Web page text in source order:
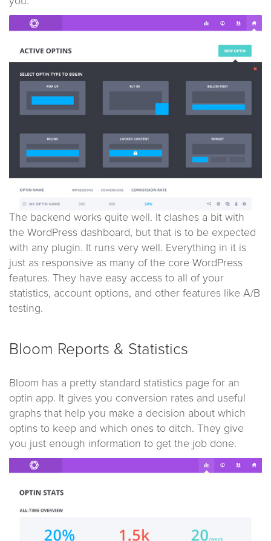
The backend works quite well. It clashes a bit with
the WordPress dashboard, but that is to be expected
with any plugin. It runs very well. Everything in it is
just as responsive as many of the core WordPress
features. They have easy access to all of your
statistics, account options, and other features like A/B
testing.
Bloom Reports & Statistics
Bloom has a pretty standard statistics page for an
optin app. It gives you conversion rates and useful
graphs that help you make a decision about which
optins to keep and which ones to ditch. They give
you just enough information to get the job done.